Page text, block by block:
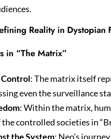
Reality in Dystopian
in “The Matrix”
: The matrix itself
even the surveillance
: Within the matrix,
controlled societies in
the System: Neo’s